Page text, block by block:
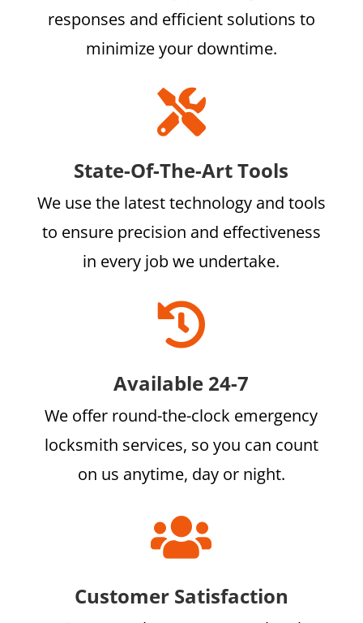
responses and efficient solutions to
minimize your downtime.

State-Of-The-Art Tools
We use the latest technology and tools
to ensure precision and effectiveness
in every job we undertake.

Available 24-7
We offer round-the-clock emergency
locksmith services, so you can count
on us anytime, day or night.

Customer Satisfaction